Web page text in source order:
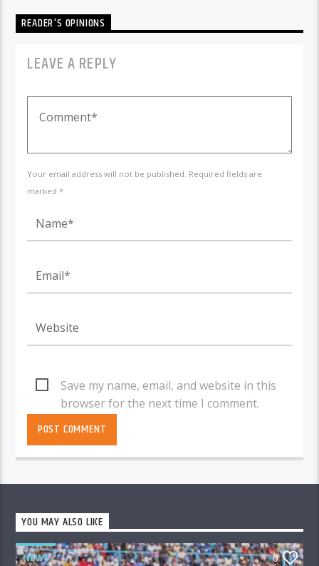
READER'S OPINIONS
LEAVE A REPLY
Your email address will not be published. Required fields are
marked *
Save my name, email, and website in this
browser for the next time I comment.
YOU MAY ALSO LIKE
NEWS 0